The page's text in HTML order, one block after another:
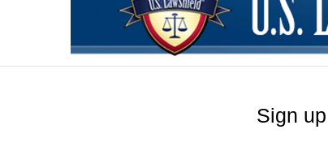
Sign